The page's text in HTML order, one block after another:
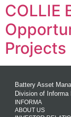
COLLIE
Projects
Battery Asset
Division of Informa
INFORMA
ABOUT US